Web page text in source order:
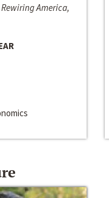
America,